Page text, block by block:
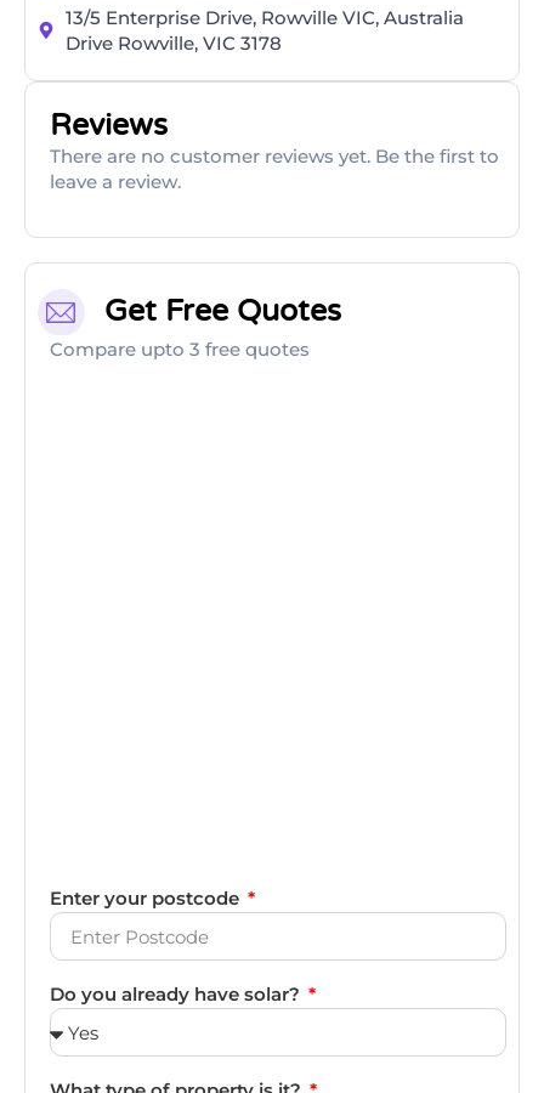
13/5 Enterprise Drive, Rowville VIC, Australia
Drive Rowville, VIC 3178
Reviews
There are no customer reviews yet. Be the first to
leave a review.
Get Free Quotes
Compare upto 3 free quotes
Enter your postcode
Do you already have solar?